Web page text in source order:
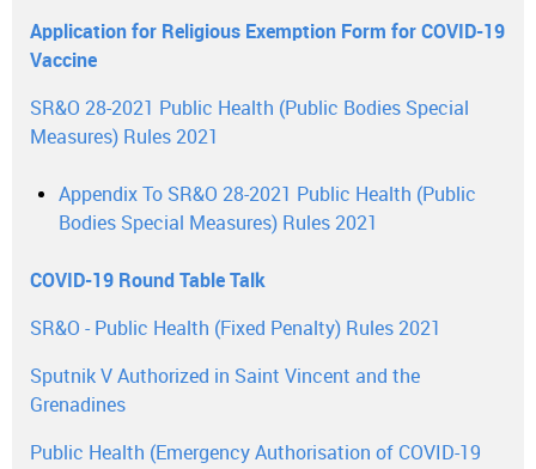
Application for Religious Exemption Form for COVID-19
Vaccine
SR&O 28-2021 Public Health (Public Bodies Special
Measures) Rules 2021
Appendix To SR&O 28-2021 Public Health (Public
Bodies Special Measures) Rules 2021
COVID-19 Round Table Talk
SR&O - Public Health (Fixed Penalty) Rules 2021
Sputnik V Authorized in Saint Vincent and the
Grenadines
Public Health (Emergency Authorisation of COVID-19